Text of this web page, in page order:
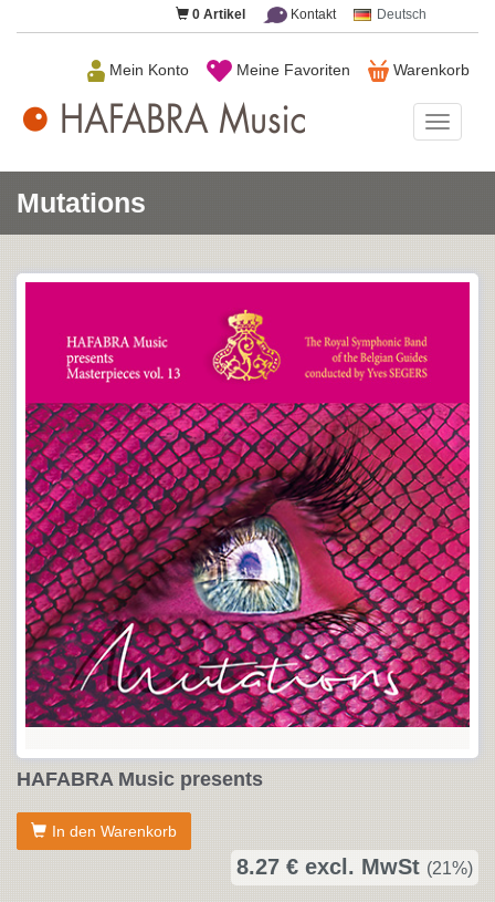
0 Artikel Kontakt Deutsch
Warenkorb
Meine Favoriten
Mein Konto
Music
Mutations
HAFABRA Music presents
In den Warenkorb
8.27 € excl. MwSt (21%)